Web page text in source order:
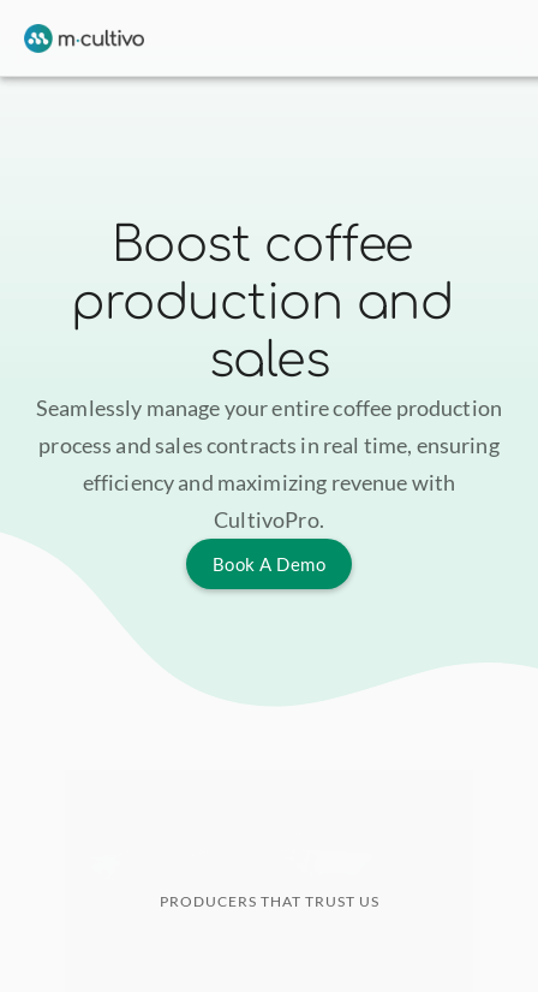
Boost coffee
production and
sales
Seamlessly manage your entire coffee production
process and sales contracts in real time, ensuring
efficiency and maximizing revenue with
CultivoPro.
Book A Demo
PRODUCERS THAT TRUST US